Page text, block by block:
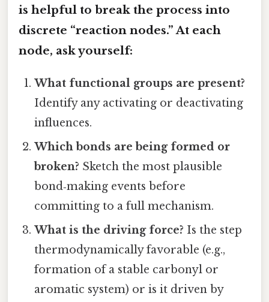
is helpful to break the process into
discrete “reaction nodes.” At each
node, ask yourself:
What functional groups are present?
Identify any activating or deactivating
influences.
Which bonds are being formed or
broken? Sketch the most plausible
bond‑making events before
committing to a full mechanism.
What is the driving force? Is the step
thermodynamically favorable (e.g.,
formation of a stable carbonyl or
aromatic system) or is it driven by